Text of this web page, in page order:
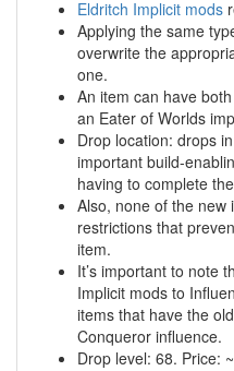
Eldritch Implicit mods
Applying the same
overwrite the
one.
An item can have
an Eater of Worlds
Drop location: drops
important build-
having to complete
Also, none of the new
restrictions that
item.
It’s important to note
Implicit mods to
items that have the
Conqueror influence.
Drop level: 68. Price: